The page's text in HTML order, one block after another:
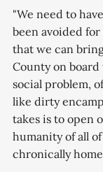
"We need to
been avoided
that we can
County on
social problem,
like dirty
takes is to open
humanity of all
chronically